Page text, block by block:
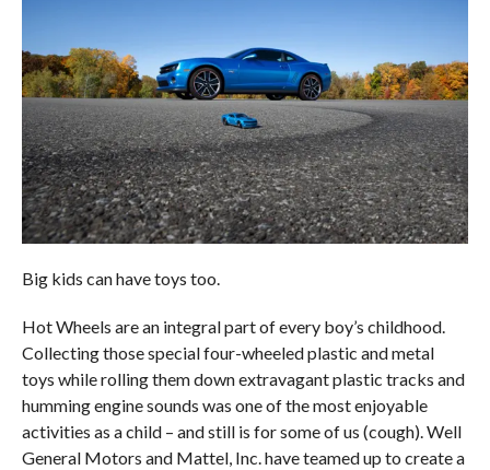
Big kids can have toys too.
Hot Wheels are an integral part of every boy’s childhood.
Collecting those special four-wheeled plastic and metal
toys while rolling them down extravagant plastic tracks and
humming engine sounds was one of the most enjoyable
activities as a child – and still is for some of us (cough). Well
General Motors and Mattel, Inc. have teamed up to create a